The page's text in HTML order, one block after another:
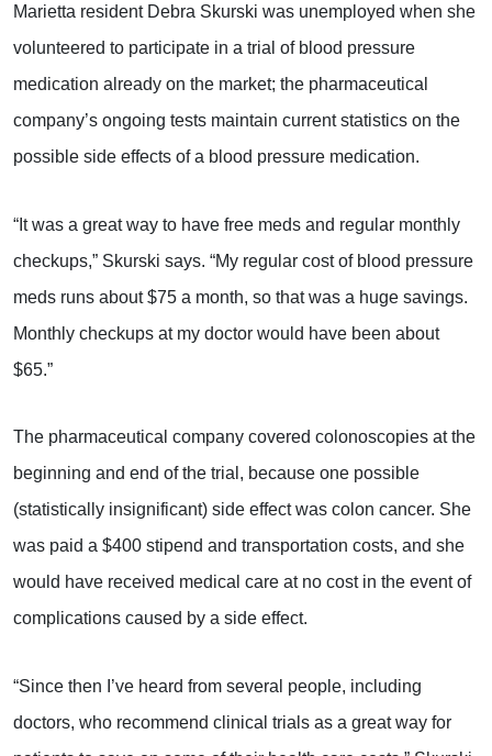
Marietta resident Debra Skurski was unemployed when she
volunteered to participate in a trial of blood pressure
medication already on the market; the pharmaceutical
company’s ongoing tests maintain current statistics on the
possible side effects of a blood pressure medication.
“It was a great way to have free meds and regular monthly
checkups,” Skurski says. “My regular cost of blood pressure
meds runs about $75 a month, so that was a huge savings.
Monthly checkups at my doctor would have been about
$65.”
The pharmaceutical company covered colonoscopies at the
beginning and end of the trial, because one possible
(statistically insignificant) side effect was colon cancer. She
was paid a $400 stipend and transportation costs, and she
would have received medical care at no cost in the event of
complications caused by a side effect.
“Since then I’ve heard from several people, including
doctors, who recommend clinical trials as a great way for